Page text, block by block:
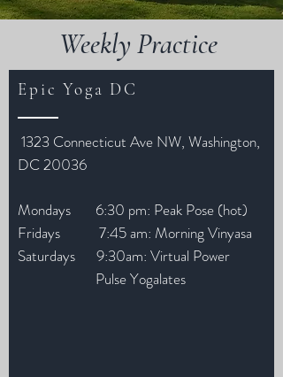
Weekly Practice
1323 Connecticut Ave NW, Washington,
DC 20036
Mondays 6:30 pm: Peak Pose (hot)
Fridays 7:45 am: Morning Vinyasa
Saturdays 9:30am: Virtual Power
Pulse Yogalates
Epic Yoga DC